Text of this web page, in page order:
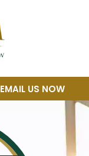
Law,
EMAIL US NOW